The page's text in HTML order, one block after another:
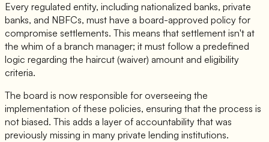
Every regulated entity, including nationalized banks, private
banks, and NBFCs, must have a board-approved policy for
compromise settlements. This means that settlement isn't at
the whim of a branch manager; it must follow a predefined
logic regarding the haircut (waiver) amount and eligibility
criteria.
The board is now responsible for overseeing the
implementation of these policies, ensuring that the process is
not biased. This adds a layer of accountability that was
previously missing in many private lending institutions.